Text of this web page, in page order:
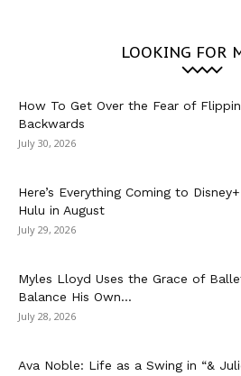
LOOKING FOR
How To Get Over the Fear of
Backwards
July 30, 2026
Here’s Everything Coming to
Hulu in August
July 29, 2026
Myles Lloyd Uses the Grace of
Balance His Own...
July 28, 2026
Ava Noble: Life as a Swing in “&